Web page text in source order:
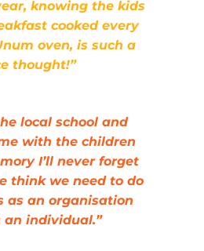
knowing the kids
cooked every
oven, is such a
thought!”
local school and
with the children
I’ll never forget
think we need to do
as an organisation
an individual.”